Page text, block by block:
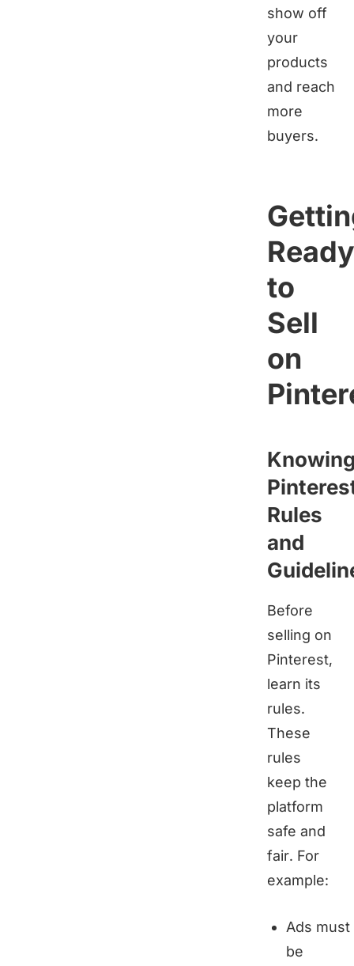
show off
your
products
and reach
more
buyers.
Ready
to
Sell
on
Rules
and
Before
selling on
Pinterest,
learn its
rules.
These
rules
keep the
platform
safe and
fair. For
example:
Ads must
be